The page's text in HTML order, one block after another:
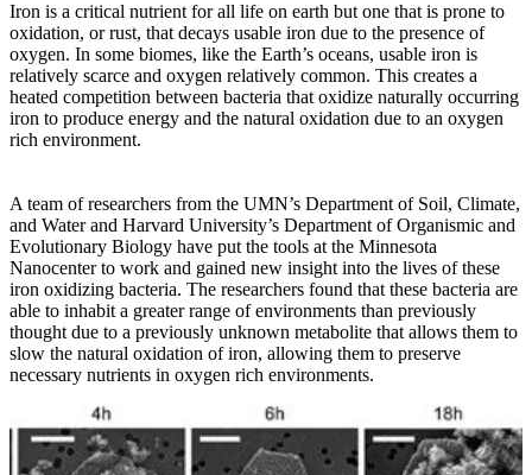
Iron is a critical nutrient for all life on earth but one that is prone to
oxidation, or rust, that decays usable iron due to the presence of
oxygen. In some biomes, like the Earth’s oceans, usable iron is
relatively scarce and oxygen relatively common. This creates a
heated competition between bacteria that oxidize naturally occurring
iron to produce energy and the natural oxidation due to an oxygen
rich environment.
A team of researchers from the UMN’s Department of Soil, Climate,
and Water and Harvard University’s Department of Organismic and
Evolutionary Biology have put the tools at the Minnesota
Nanocenter to work and gained new insight into the lives of these
iron oxidizing bacteria. The researchers found that these bacteria are
able to inhabit a greater range of environments than previously
thought due to a previously unknown metabolite that allows them to
slow the natural oxidation of iron, allowing them to preserve
necessary nutrients in oxygen rich environments.